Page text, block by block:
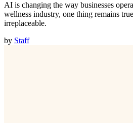
AI is changing the way businesses
wellness industry, one thing remains
irreplaceable.
by Staff